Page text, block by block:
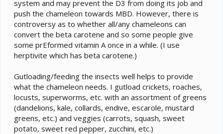
system and may prevent the D3 from doing its job and
push the chameleon towards MBD. However, there is
controversy as to whether all/any chameleons can
convert the beta carotene and so some people give
some prEformed vitamin A once in a while. (I use
herptivite which has beta carotene.)
Gutloading/feeding the insects well helps to provide
what the chameleon needs. I gutload crickets, roaches,
locusts, superworms, etc. with an assortment of greens
(dandelions, kale, collards, endive, escarole, mustard
greens, etc.) and veggies (carrots, squash, sweet
potato, sweet red pepper, zucchini, etc.)